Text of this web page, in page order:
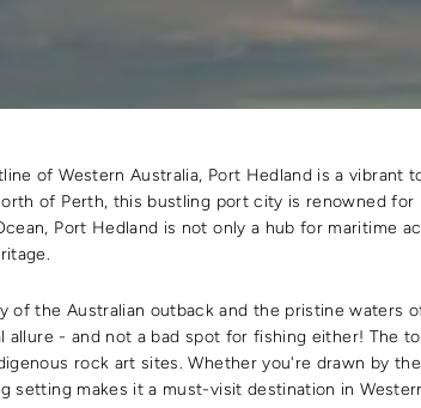
of Western Australia, Port Hedland is a vibrant
of Perth, this bustling port city is renowned
Port Hedland is not only a hub for maritime
of the Australian outback and the pristine waters
allure - and not a bad spot for fishing either! The
rock art sites. Whether you're drawn by
setting makes it a must-visit destination in